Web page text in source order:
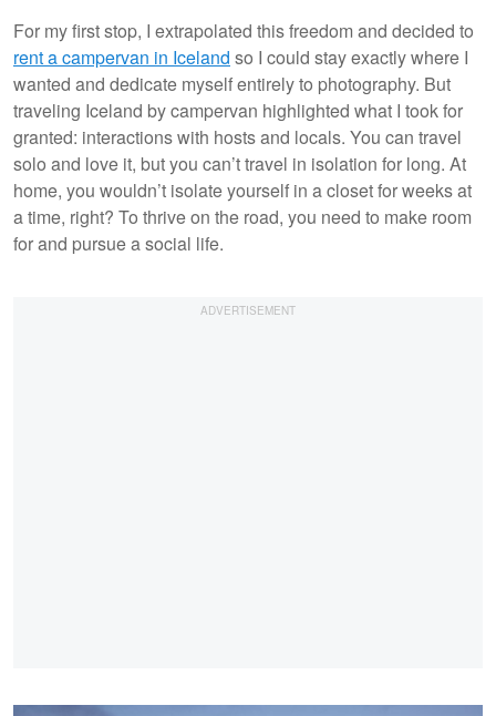
For my first stop, I extrapolated this freedom and decided to
rent a campervan in Iceland so I could stay exactly where I
wanted and dedicate myself entirely to photography. But
traveling Iceland by campervan highlighted what I took for
granted: interactions with hosts and locals. You can travel
solo and love it, but you can’t travel in isolation for long. At
home, you wouldn’t isolate yourself in a closet for weeks at
a time, right? To thrive on the road, you need to make room
for and pursue a social life.